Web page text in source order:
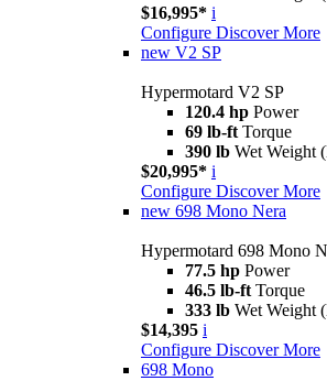
$16,995* i
Configure Discover More
new V2 SP
Hypermotard V2 SP
120.4 hp Power
69 lb-ft Torque
390 lb Wet Weight
$20,995* i
Configure Discover More
new 698 Mono Nera
Hypermotard 698 Mono
77.5 hp Power
46.5 lb-ft Torque
333 lb Wet Weight
$14,395 i
Configure Discover More
698 Mono